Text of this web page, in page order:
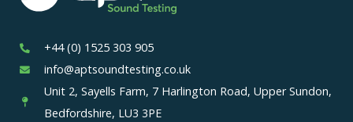
+44 (0) 1525 303 905
info@aptsoundtesting.co.uk
Unit 2, Sayells Farm, 7 Harlington Road, Upper Sundon,
Bedfordshire, LU3 3PE